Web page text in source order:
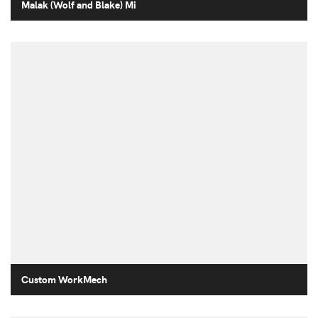
Malak (Wolf and Blake) Mi
Custom WorkMech